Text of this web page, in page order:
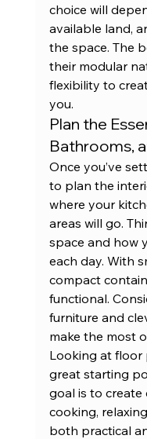
choice will
available land,
the space. The
their modular
flexibility to
you.
Plan the
Bathrooms,
Once you’ve
to plan the
where your
areas will go.
space and how
each day. With
compact
functional.
furniture and
make the most
Looking at floor
great starting
goal is to
cooking,
both practical